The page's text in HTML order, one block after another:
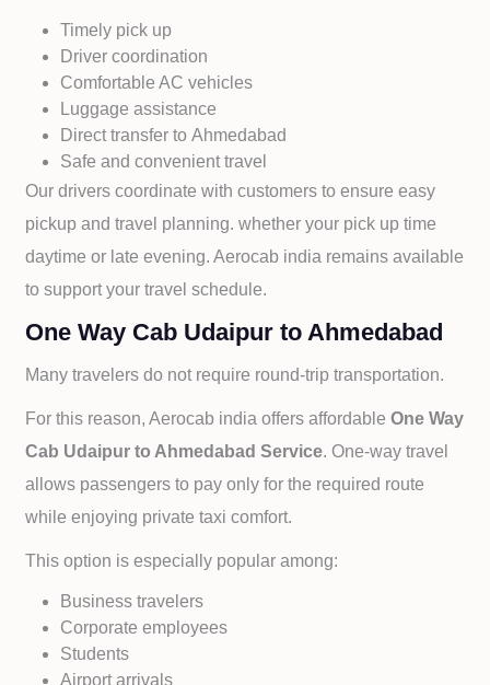
Timely pick up
Driver coordination
Comfortable AC vehicles
Luggage assistance
Direct transfer toAhmedabad
Safe and convenient travel
Our drivers coordinate with customers to ensure easy
pickup and travel planning. whether your pick up time
daytime or late evening. Aerocab india remains available
to support your travel schedule.
One Way Cab Udaipur to Ahmedabad
Many travelers do not require round-trip transportation.
For this reason, Aerocab india offers affordableOne Way
Cab Udaipur to Ahmedabad Service. One-way travel
allows passengers to pay only for the required route
while enjoying private taxi comfort.
This option is especially popular among:
Business travelers
Corporate employees
Students
Airport arrivals